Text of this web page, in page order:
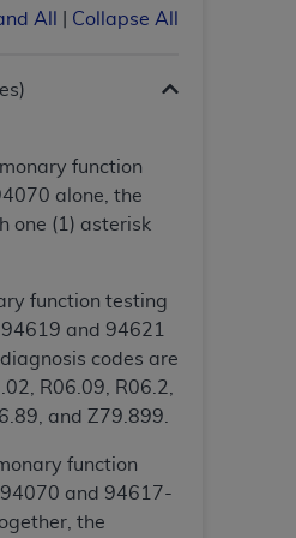
All Collapse All
function
alone, the
one (1) asterisk
function testing
and 94621
codes are
R06.09, R06.2,
and Z79.899.
function
94070 and 94617-
the
Wacker Drive, Suite 400,
website,
in this product is
data and/or computer
computer
computer software
which was
155 N. Wacker
Illinois 60606. U.S.
use, modify, reproduce,
or disclose these
computer data bases
and/or computer
are subject to the
of DFARS 252.227-